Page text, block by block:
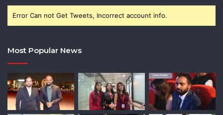
Error Can not Get Tweets, Incorrect account info.
Most Popular News